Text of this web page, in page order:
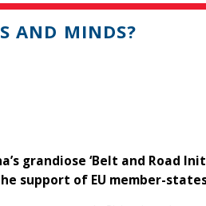
AND MINDS?
grandiose ‘Belt and Road
support of EU member-